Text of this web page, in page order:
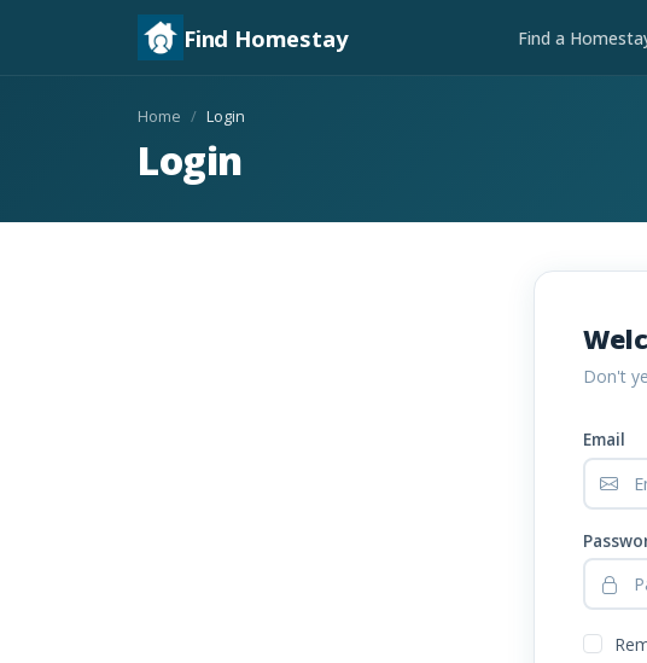
Find Homestay Find a
Home Login
Login
Don't
Email